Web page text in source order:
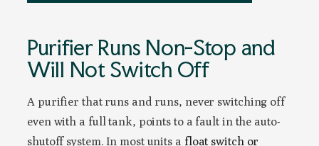
Purifier Runs Non-Stop and
Will Not Switch Off
A purifier that runs and runs, never switching off
even with a full tank, points to a fault in the auto-
shutoff system. In most units a float switch or